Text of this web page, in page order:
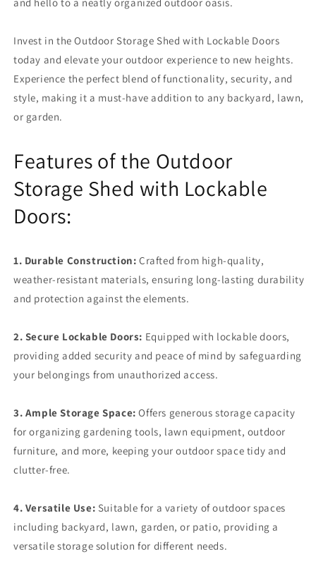
Invest in the Outdoor Storage Shed with Lockable Doors
today and elevate your outdoor experience to new heights.
Experience the perfect blend of functionality, security, and
style, making it a must-have addition to any backyard, lawn,
or garden.
Features of the Outdoor
Storage Shed with Lockable
Doors:
1. Durable Construction: Crafted from high-quality,
weather-resistant materials, ensuring long-lasting durability
and protection against the elements.
2. Secure Lockable Doors: Equipped with lockable doors,
providing added security and peace of mind by safeguarding
your belongings from unauthorized access.
3. Ample Storage Space: Offers generous storage capacity
for organizing gardening tools, lawn equipment, outdoor
furniture, and more, keeping your outdoor space tidy and
clutter-free.
4. Versatile Use: Suitable for a variety of outdoor spaces
including backyard, lawn, garden, or patio, providing a
versatile storage solution for different needs.